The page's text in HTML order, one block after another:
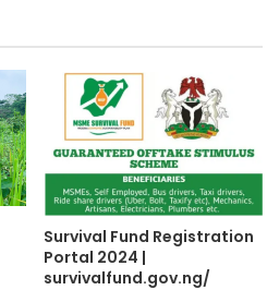
Survival Fund Registration
Portal 2024 |
survivalfund.gov.ng/